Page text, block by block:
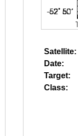
Satellite:
Date:
Target:
Class: